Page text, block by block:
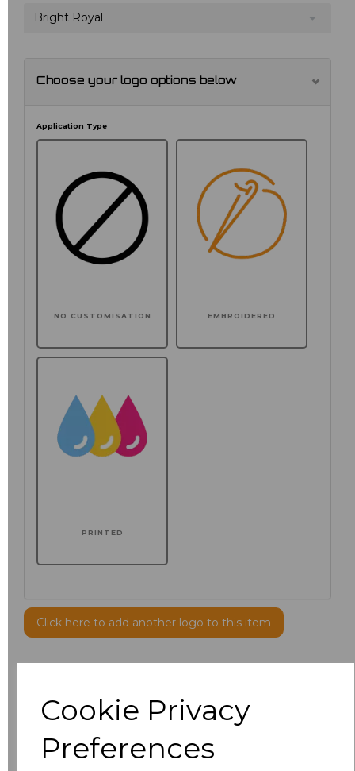
Cookie Privacy
Preferences
Bright Royal
Choose your logo options below
Application Type
NO CUSTOMISATION EMBROIDERED
PRINTED
Click here to add another logo to this item